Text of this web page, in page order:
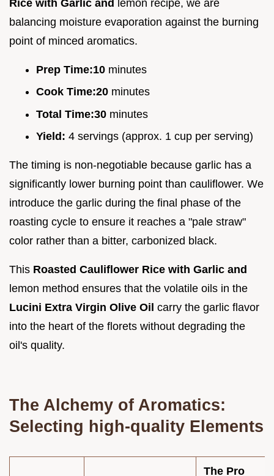
Rice with Garlic and lemon recipe, we are
balancing moisture evaporation against the burning
point of minced aromatics.
Prep Time:10 minutes
Cook Time:20 minutes
Total Time:30 minutes
Yield: 4 servings (approx. 1 cup per serving)
The timing is non-negotiable because garlic has a
significantly lower burning point than cauliflower. We
introduce the garlic during the final phase of the
roasting cycle to ensure it reaches a "pale straw"
color rather than a bitter, carbonized black.
This Roasted Cauliflower Rice with Garlic and
lemon method ensures that the volatile oils in the
Lucini Extra Virgin Olive Oil carry the garlic flavor
into the heart of the florets without degrading the
oil's quality.
The Alchemy of Aromatics:
Selecting high-quality Elements
The Pro